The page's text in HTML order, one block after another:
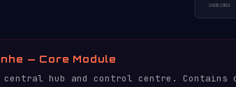
SHENZHOU
— Core Module
central hub and control centre.